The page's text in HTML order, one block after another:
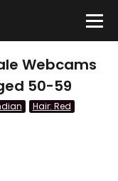
Webcams
50-59
Hair: Red